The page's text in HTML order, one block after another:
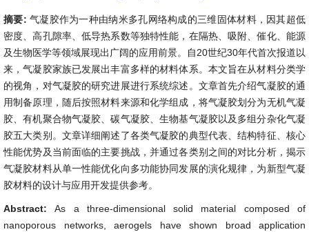
摘要: 气凝胶作为一种由纳米多孔网络构成的三维固体材料，因其超低
密度、高孔隙率、低导热系数等独特性能，在隔热、吸附、催化、能源
及生物医学等领域展现出广阔的应用前景。自20世纪30年代首次报道以
来，气凝胶家族已发展出丰富多样的材料体系。本文旨在从材料分类学
的视角，对气凝胶的研究进展进行系统综述。文章首先介绍气凝胶的通
用制备原理，随后按照材料来源和化学组成，将气凝胶划分为无机气凝
胶、有机聚合物气凝胶、碳气凝胶、生物基气凝胶以及多组分杂化气凝
胶五大类别。文章详细阐述了各类气凝胶的典型代表、结构特征、核心
性能优势及当前面临的主要挑战，并通过各类别之间的对比分析，揭示
气凝胶材料从单一性能优化向多功能协同发展的演化规律，为新型气凝
胶材料的设计与应用开发提供参考。
Abstract:As a three-dimensional solid material composed of
nanoporous networks, aerogels have shown broad application